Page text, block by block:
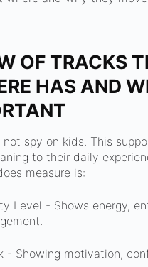
OF TRACKS
HAS AND
spy on kids. This
to their daily
measure is:
Level - Shows energy,
- Showing motivation,